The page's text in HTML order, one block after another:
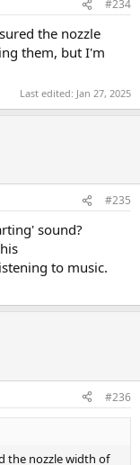
#234
the nozzle
them, but I'm
Last edited: Jan 27, 2025
#235
sound?
to music.
#236
the nozzle width of